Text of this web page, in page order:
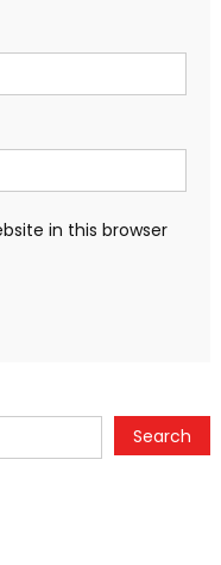
in this browser
Search